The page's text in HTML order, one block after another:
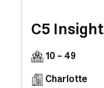
C5 Insight
10 - 49
Charlotte